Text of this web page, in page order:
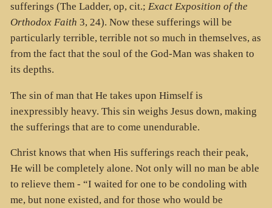
sufferings (The Ladder, op, cit.; Exact Exposition of the
Orthodox Faith 3, 24). Now these sufferings will be
particularly terrible, terrible not so much in themselves, as
from the fact that the soul of the God-Man was shaken to
its depths.
The sin of man that He takes upon Himself is
inexpressibly heavy. This sin weighs Jesus down, making
the sufferings that are to come unendurable.
Christ knows that when His sufferings reach their peak,
He will be completely alone. Not only will no man be able
to relieve them - “I waited for one to be condoling with
me, but none existed, and for those who would be